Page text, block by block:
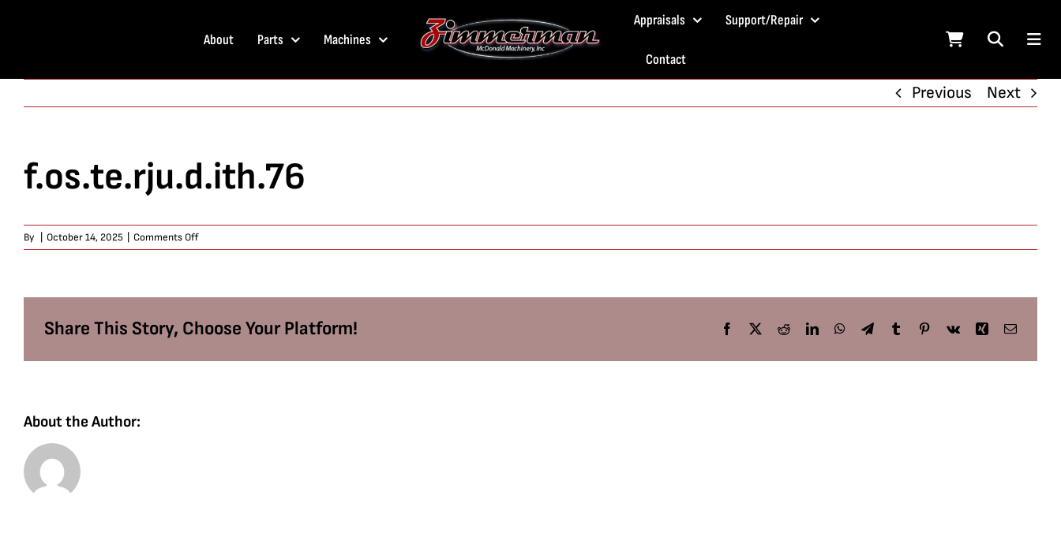
About Parts Machines
Appraisals Support/Repair
Contact
Previous Next
f.os.te.rju.d.ith.76
By October 14, 2025 Comments Offon
f.os.te.rju.d.ith.76
Share This Story, Choose Your Platform! Facebook
X RedditLinkedInWhatsApp
TelegramTumblrPinterest
Vk Xing Email
About the Author: